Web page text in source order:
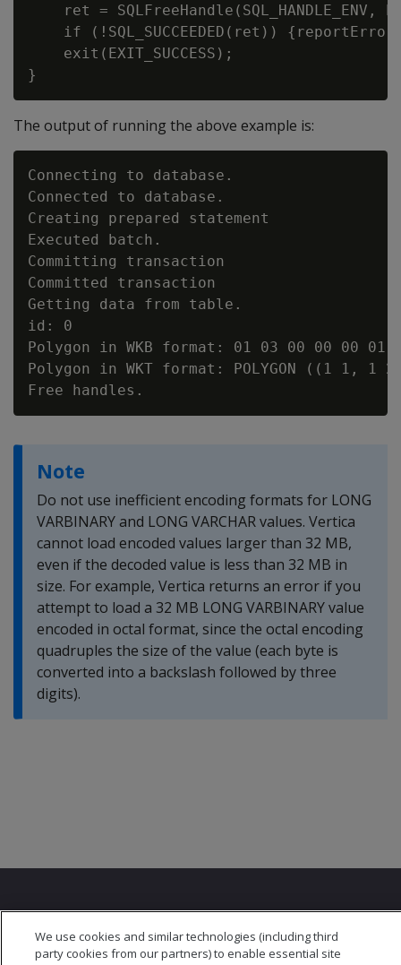
ret = SQLFreeHandle(SQL_HANDLE_ENV,
if (!SQL_SUCCEEDED(ret))
    exit(EXIT_SUCCESS);
The output of running the above example is:
Connecting to database.
Connected to database.
Creating prepared statement
Executed batch.
Committing transaction
Committed transaction
Getting data from table.
id: 0
Polygon in WKB format: 01 03 00 00 00
Polygon in WKT format: POLYGON ((1 1,
Note
Do not use inefficient encoding formats for LONG
VARBINARY and LONG VARCHAR values. Vertica
cannot load encoded values larger than 32 MB,
even if the decoded value is less than 32 MB in
size. For example, Vertica returns an error if you
attempt to load a 32 MB LONG VARBINARY value
encoded in octal format, since the octal encoding
quadruples the size of the value (each byte is
converted into a backslash followed by three
digits).
We use cookies and similar technologies (including third
party cookies from our partners) to enable essential site